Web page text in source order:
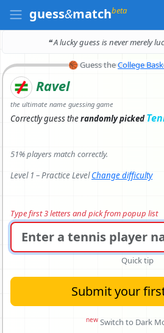
guess&matchbeta
❝ A lucky guess is never merely
🏀Guess theCollege
Ravel
the ultimate name guessing game
Correctlyguess therandomly picked
51% players match correctly.
Level 1 – Practice LevelChange difficulty
Type first 3 letters and pick from popup list
Quick tip
Submit your
newSwitch to Dark